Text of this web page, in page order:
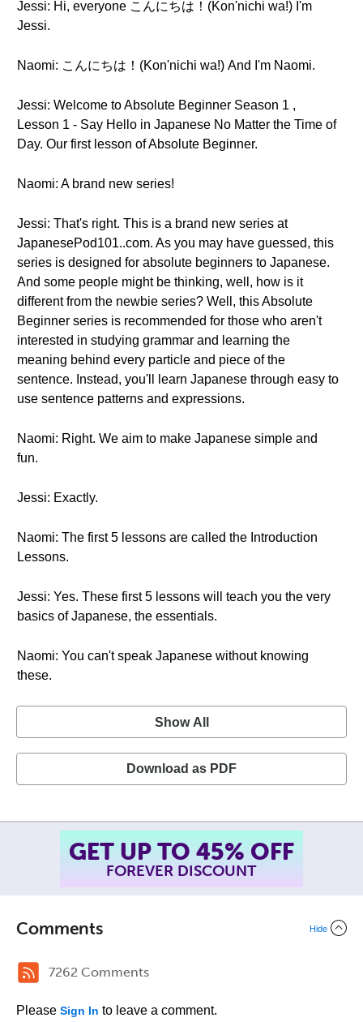
Jessi: Hi, everyone こんにちは！(Kon'nichi wa!) I'm
Jessi.
Naomi: こんにちは！(Kon'nichi wa!) And I'm Naomi.
Jessi: Welcome to Absolute Beginner Season 1 ,
Lesson 1 - Say Hello in Japanese No Matter the Time of
Day. Our first lesson of Absolute Beginner.
Naomi: A brand new series!
Jessi: That's right. This is a brand new series at
JapanesePod101..com. As you may have guessed, this
series is designed for absolute beginners to Japanese.
And some people might be thinking, well, how is it
different from the newbie series? Well, this Absolute
Beginner series is recommended for those who aren't
interested in studying grammar and learning the
meaning behind every particle and piece of the
sentence. Instead, you'll learn Japanese through easy to
use sentence patterns and expressions.
Naomi: Right. We aim to make Japanese simple and
fun.
Jessi: Exactly.
Naomi: The first 5 lessons are called the Introduction
Lessons.
Jessi: Yes. These first 5 lessons will teach you the very
basics of Japanese, the essentials.
Naomi: You can't speak Japanese without knowing
these.
Show All
Download as PDF
SUMMER SALE!
ENDS AUGUST 14TH, 2026
Comments Hide
7262 Comments
Please Sign In to leave a comment.